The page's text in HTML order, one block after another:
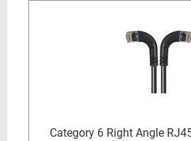
Category 6 Right Angle